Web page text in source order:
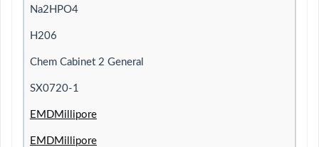
Na2HPO4
H206
Chem Cabinet 2 General
SX0720-1
EMDMillipore
EMDMillipore